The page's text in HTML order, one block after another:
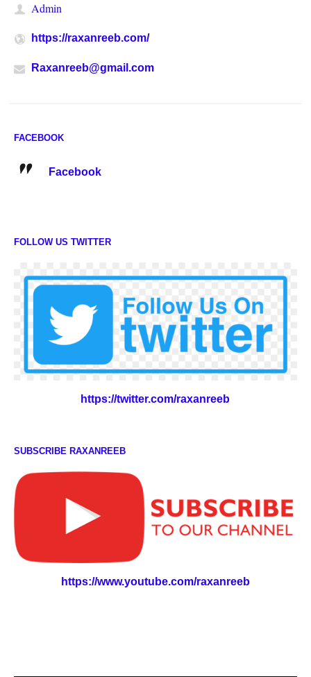
Admin
https://raxanreeb.com/
Raxanreeb@gmail.com
FACEBOOK
Facebook
FOLLOW US TWITTER
https://twitter.com/raxanreeb
SUBSCRIBE RAXANREEB
https://www.youtube.com/raxanreeb